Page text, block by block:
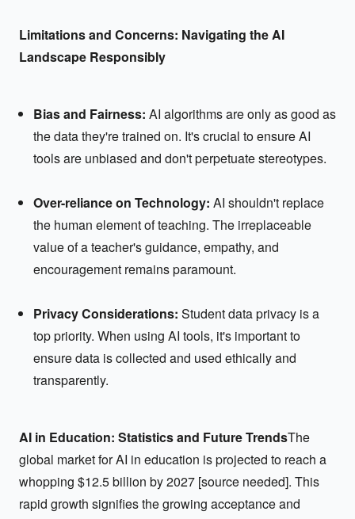
Limitations and Concerns: Navigating the AI
Landscape Responsibly
Bias and Fairness: AI algorithms are only as good as
the data they're trained on. It's crucial to ensure AI
tools are unbiased and don't perpetuate stereotypes.
Over-reliance on Technology: AI shouldn't replace
the human element of teaching. The irreplaceable
value of a teacher's guidance, empathy, and
encouragement remains paramount.
Privacy Considerations: Student data privacy is a
top priority. When using AI tools, it's important to
ensure data is collected and used ethically and
transparently.
AI in Education: Statistics and Future TrendsThe
global market for AI in education is projected to reach a
whopping $12.5 billion by 2027 [source needed]. This
rapid growth signifies the growing acceptance and